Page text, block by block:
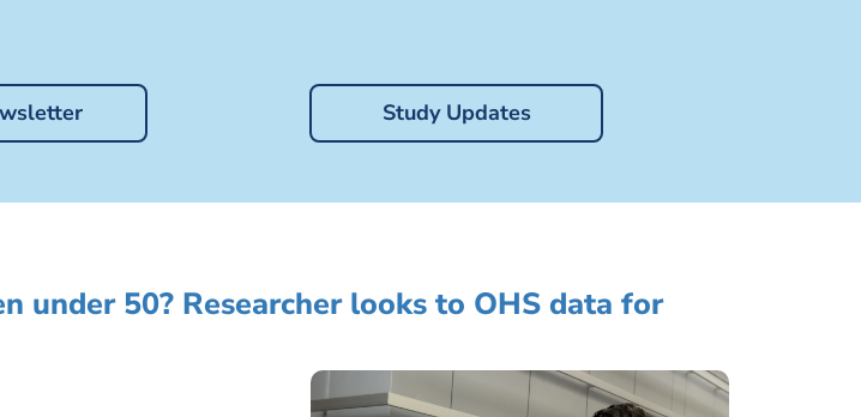
Study Updates
under 50? Researcher looks to OHS data for